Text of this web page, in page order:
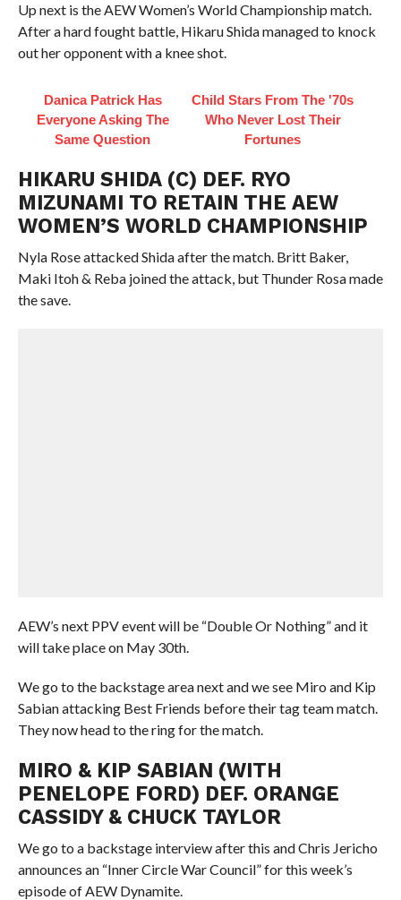
Up next is the AEW Women’s World Championship match.
After a hard fought battle, Hikaru Shida managed to knock
out her opponent with a knee shot.
Danica Patrick Has
Everyone Asking The
Same Question
Child Stars From The '70s
Who Never Lost Their
Fortunes
HIKARU SHIDA (C) DEF. RYO
MIZUNAMI TO RETAIN THE AEW
WOMEN’S WORLD CHAMPIONSHIP
Nyla Rose attacked Shida after the match. Britt Baker,
Maki Itoh & Reba joined the attack, but Thunder Rosa made
the save.
AEW’s next PPV event will be “Double Or Nothing” and it
will take place on May 30th.
We go to the backstage area next and we see Miro and Kip
Sabian attacking Best Friends before their tag team match.
They now head to the ring for the match.
MIRO & KIP SABIAN (WITH
PENELOPE FORD) DEF. ORANGE
CASSIDY & CHUCK TAYLOR
We go to a backstage interview after this and Chris Jericho
announces an “Inner Circle War Council” for this week’s
episode of AEW Dynamite.